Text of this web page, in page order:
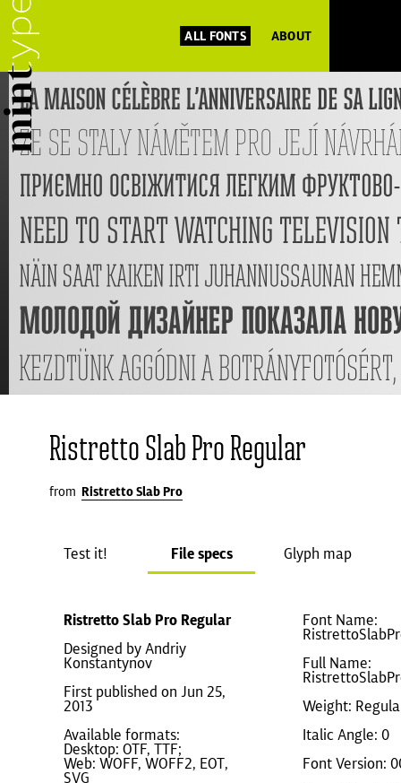
ALL FONTS ABOUT
Ristretto Slab Pro Regular
from Ristretto Slab Pro
Test it! File specs Glyph map
Ristretto Slab Pro Regular
Designed by Andriy
Konstantynov
First published on Jun 25,
2013
Available formats:
Desktop: OTF, TTF;
Web: WOFF, WOFF2, EOT,
SVG
Font Name:
Full Name:
Weight:
Italic Angle: 0
Font Version: